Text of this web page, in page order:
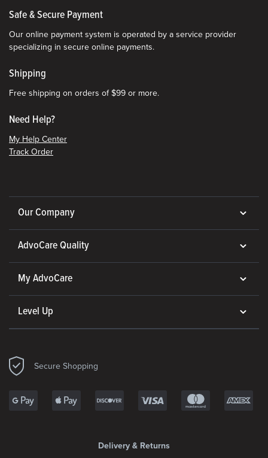
Safe & Secure Payment
Our online payment system is operated by a service provider
specializing in secure online payments.
Shipping
Free shipping on orders of $99 or more.
Need Help?
My Help Center
Track Order
Our Company
AdvoCare Quality
My AdvoCare
Level Up
Secure Shopping
Delivery & Returns